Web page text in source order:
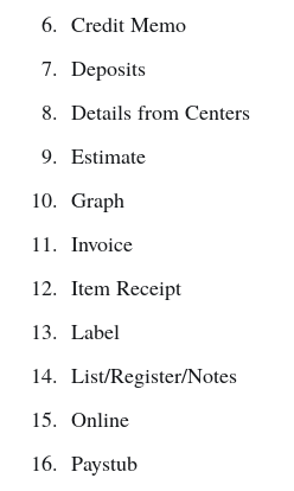
Credit Memo
Deposits
Details from Centers
Estimate
Graph
Invoice
Item Receipt
Label
List/Register/Notes
Online
Paystub